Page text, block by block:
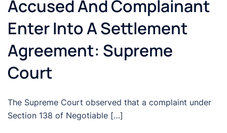
Accused And Complainant
Enter Into A Settlement
Agreement: Supreme
Court
The Supreme Court observed that a complaint under
Section 138 of Negotiable […]